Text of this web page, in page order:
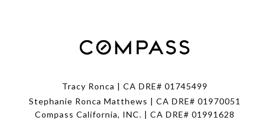
Tracy Ronca | CA DRE# 01745499
Stephanie Ronca Matthews | CA DRE# 01970051
Compass California, INC. | CA DRE# 01991628